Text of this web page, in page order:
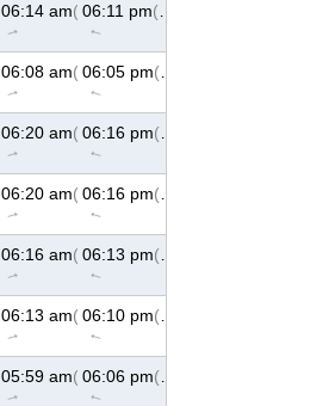
06:14 am
↑
(73°)
06:11 pm
↑
(287°)
06:08 am
↑
(73°)
06:05 pm
↑
(287°)
06:20 am
↑
(73°)
06:16 pm
↑
(287°)
06:20 am
↑
(73°)
06:16 pm
↑
(287°)
06:16 am
↑
(73°)
06:13 pm
↑
(287°)
06:13 am
↑
(73°)
06:10 pm
↑
(287°)
05:59 am
↑
(73°)
06:06 pm
↑
(287°)